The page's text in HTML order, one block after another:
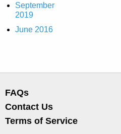
September
2019
June 2016
FAQs
Contact Us
Terms of Service